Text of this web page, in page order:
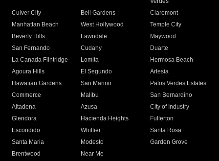
Culver City
Bell Gardens
Claremont
Manhattan Beach
West Hollywood
Temple City
Beverly Hills
Lawndale
Maywood
San Fernando
Cudahy
Duarte
La Canada Flintridge
Lomita
Hermosa Beach
Agoura Hills
El Segundo
Artesia
Hawaiian Gardens
San Marino
Palos Verdes Estates
Commerce
Malibu
San Bernardino
Altadena
Azusa
City of Industry
Glendora
Hacienda Heights
Fullerton
Escondido
Whittier
Santa Rosa
Santa Maria
Modesto
Garden Grove
Brentwood
Near Me